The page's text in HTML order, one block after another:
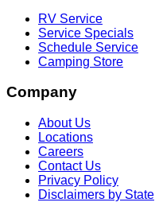
RV Service
Service Specials
Schedule Service
Camping Store
Company
About Us
Locations
Careers
Contact Us
Privacy Policy
Disclaimers by State